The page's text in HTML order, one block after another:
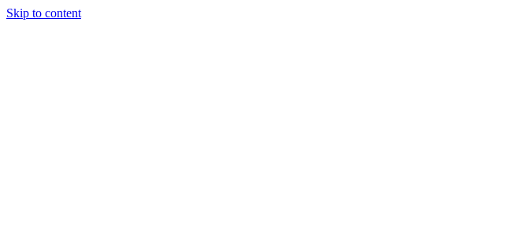
Skip to content